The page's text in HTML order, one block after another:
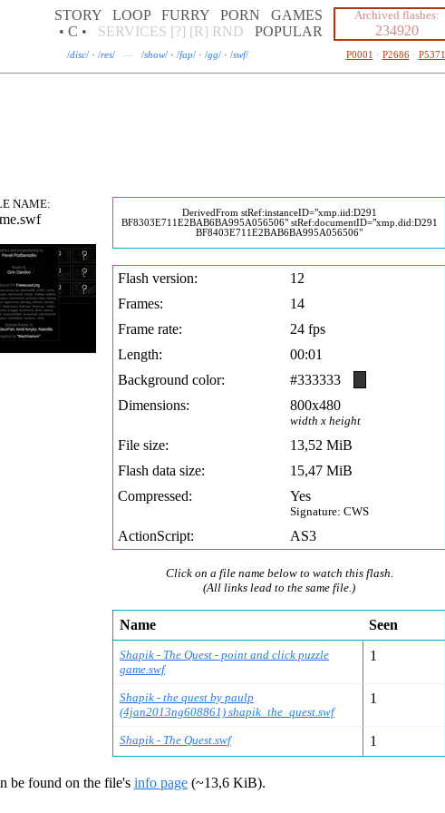
STORY LOOP FURRY PORN
GAMES
• C •
SERVICES [?] [R] RND POPULAR
Archived flashes:
234920
/disc/ · /res/ — /show/ · /fap/ · /gg/ · /swf/ P0001 · P2686· P5371
NAME:
DerivedFrom stRef:instanceID="xmp.iid:D291
BF8303E711E2BAB6BA995A056506" stRef:documentID="xmp.did:D291
BF8403E711E2BAB6BA995A056506"
Flash version:
12
Frames:
14
Frame rate:
24 fps
Length:
00:01
Background color:
#333333
Dimensions:
800x480
width x height
File size:
13,52 MiB
Flash data size:
15,47 MiB
Compressed:
Yes
Signature: CWS
ActionScript: AS3
Click on a file name below to watch this flash.
(All links lead to the same file.)
Name Seen
Shapik - The Quest - point and click puzzle
game.swf
1
Shapik - the quest by paulp
(4jan2013ng608861) shapik_the_quest.swf
1
Shapik - The Quest.swf 1
be found on the file's info page (~13,6 KiB).